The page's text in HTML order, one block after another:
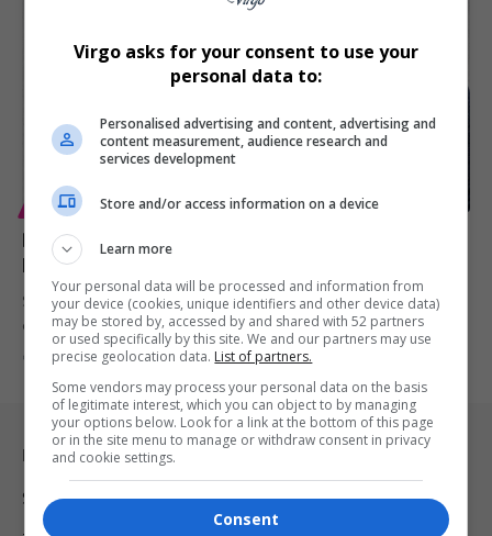
ENTERTAINMENT
DJ Webster Releases Four Albums via Jay-Z’s Roc
Nation Distribution
South African DJ and producer DJ Webster is making a major
comeback…
ByVirgo 7 months ago
Legal & Support
Support
Virgo asks for your consent to use your
personal data to:
Personalised advertising and content, advertising and
content measurement, audience research and
services development
Store and/or access information on a device
Learn more
Your personal data will be processed and information from
your device (cookies, unique identifiers and other device data)
may be stored by, accessed by and shared with 52 partners
or used specifically by this site. We and our partners may use
precise geolocation data. List of partners.
Some vendors may process your personal data on the basis
of legitimate interest, which you can object to by managing
your options below. Look for a link at the bottom of this page
or in the site menu to manage or withdraw consent in privacy
and cookie settings.
Consent